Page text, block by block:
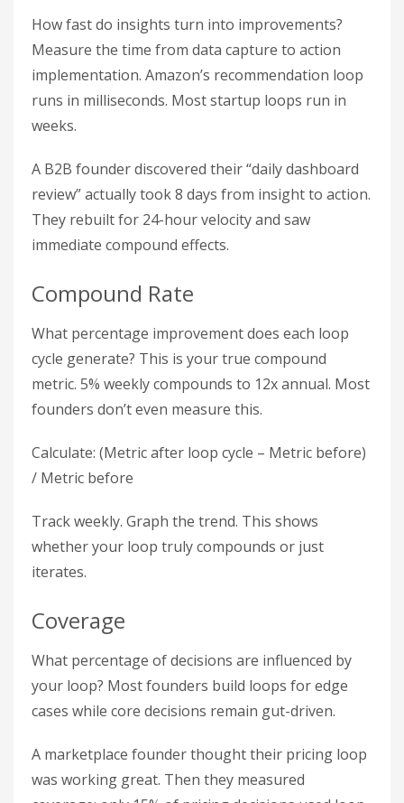
How fast do insights turn into improvements?
Measure the time from data capture to action
implementation. Amazon’s recommendation loop
runs in milliseconds. Most startup loops run in
weeks.
A B2B founder discovered their “daily dashboard
review” actually took 8 days from insight to action.
They rebuilt for 24-hour velocity and saw
immediate compound effects.
Compound Rate
What percentage improvement does each loop
cycle generate? This is your true compound
metric. 5% weekly compounds to 12x annual. Most
founders don’t even measure this.
Calculate: (Metric after loop cycle – Metric before)
/ Metric before
Track weekly. Graph the trend. This shows
whether your loop truly compounds or just
iterates.
Coverage
What percentage of decisions are influenced by
your loop? Most founders build loops for edge
cases while core decisions remain gut-driven.
A marketplace founder thought their pricing loop
was working great. Then they measured